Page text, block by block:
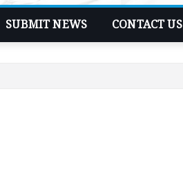
SUBMIT NEWS CONTACT US